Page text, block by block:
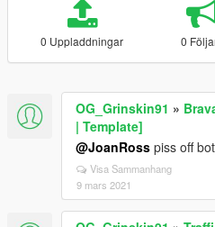
0 Uppladdningar 0
OG_Grinskin91 »
| Template]
@JoanRoss piss off bot
Visa Sammanhang
9 mars 2021